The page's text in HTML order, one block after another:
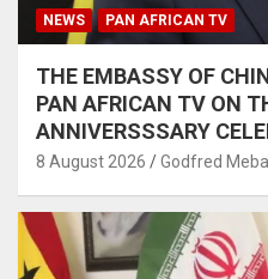
NEWS PAN AFRICAN TV
THE EMBASSY OF
PAN AFRICAN TV ON
ANNIVERSSSARY
8 August 2026 Godfred Meba